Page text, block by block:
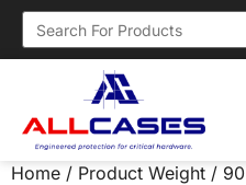
Home / Product Weight / 90